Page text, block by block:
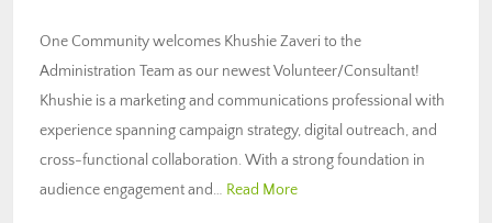
One Community welcomes Khushie Zaveri to the
Administration Team as our newest Volunteer/Consultant!
Khushie is a marketing and communications professional with
experience spanning campaign strategy, digital outreach, and
cross-functional collaboration. With a strong foundation in
audience engagement and… Read More